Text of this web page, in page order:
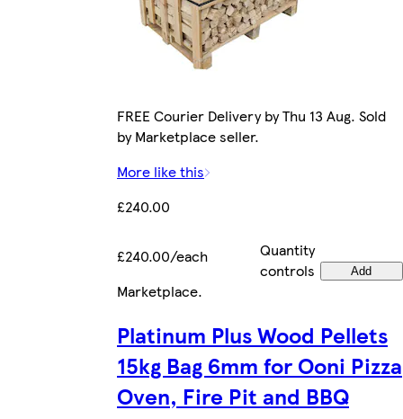
FREE Courier Delivery by Thu 13 Aug. Sold
by Marketplace seller.
More like this
£240.00
£240.00/each
Quantity
controls
Add
Marketplace.
Platinum Plus Wood Pellets
15kg Bag 6mm for Ooni Pizza
Oven, Fire Pit and BBQ